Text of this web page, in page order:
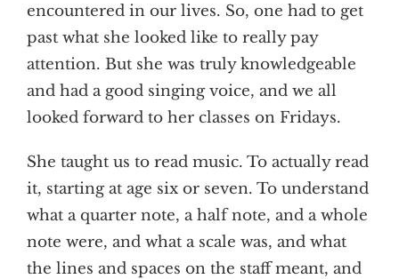
encountered in our lives. So, one had to get
past what she looked like to really pay
attention. But she was truly knowledgeable
and had a good singing voice, and we all
looked forward to her classes on Fridays.
She taught us to read music. To actually read
it, starting at age six or seven. To understand
what a quarter note, a half note, and a whole
note were, and what a scale was, and what
the lines and spaces on the staff meant, and